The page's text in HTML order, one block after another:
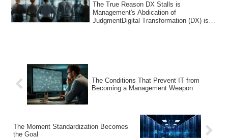
The True Reason DX Stalls is
Management's Abdication of
JudgmentDigital Transformation (DX) is
The Conditions That Prevent IT from
Becoming a Management Weapon
The Moment Standardization Becomes
the Goal